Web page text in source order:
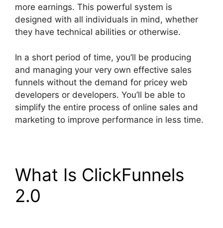
more earnings. This powerful system is
designed with all individuals in mind, whether
they have technical abilities or otherwise.
In a short period of time, you’ll be producing
and managing your very own effective sales
funnels without the demand for pricey web
developers or developers. You’ll be able to
simplify the entire process of online sales and
marketing to improve performance in less time.
What Is ClickFunnels
2.0